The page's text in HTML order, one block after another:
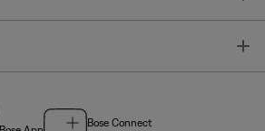
Bose Connect